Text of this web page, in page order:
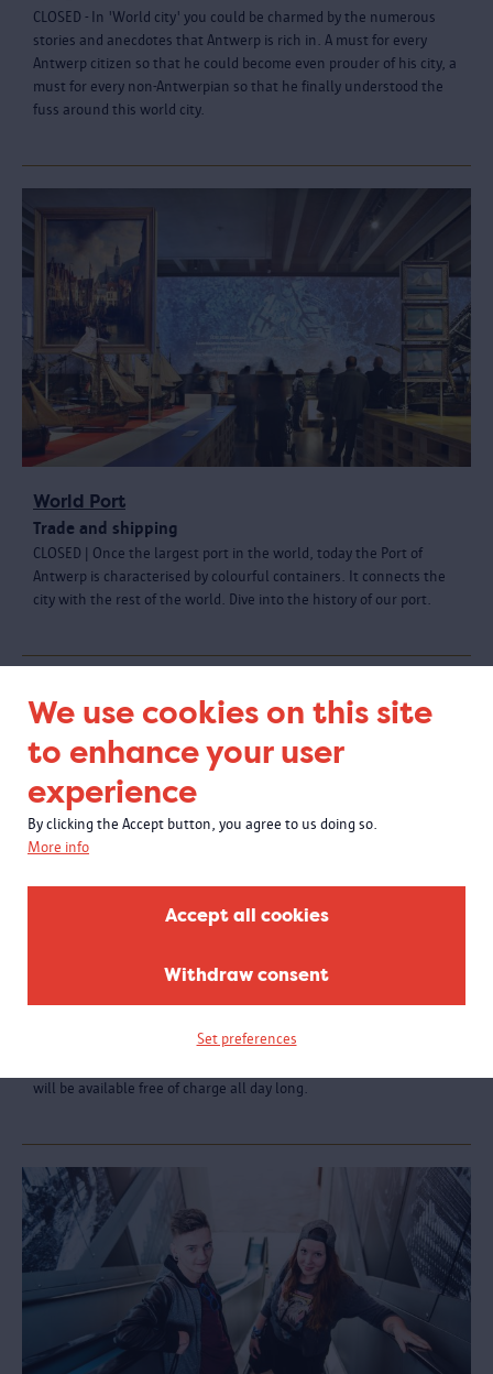
We use cookies on this site
to enhance your user
experience
By clicking the Accept button, you agree to us doing so.
More info
Accept all cookies
Withdraw consent
Set preferences
CLOSED - In 'World city' you could be charmed by the numerous
stories and anecdotes that Antwerp is rich in. A must for every
Antwerp citizen so that he could become even prouder of his city, a
must for every non-Antwerpian so that he finally understood the
fuss around this world city.
World Port
Trade and shipping
CLOSED | Once the largest port in the world, today the Port of
Antwerp is characterised by colourful containers. It connects the
city with the rest of the world. Dive into the history of our port.
MAS Tour
the full MAS tour, accompanied by a passionate guide. You will
will be available free of charge all day long.